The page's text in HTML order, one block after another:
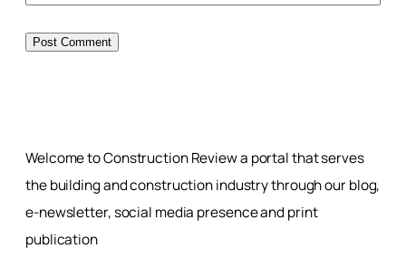
Welcome to Construction Review a portal that serves
the building and construction industry through our blog,
e-newsletter, social media presence and print
publication